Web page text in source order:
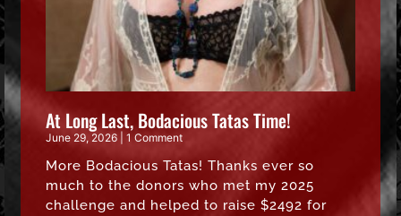
At Long Last, Bodacious Tatas Time!
June 29, 2026 1 Comment
More Bodacious Tatas! Thanks ever so
much to the donors who met my 2025
challenge and helped to raise $2492 for